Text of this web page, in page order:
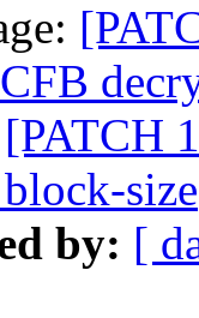
[PATCH
size
by: [